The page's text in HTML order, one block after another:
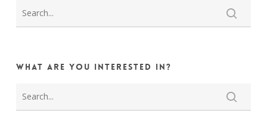
What are you interested in?